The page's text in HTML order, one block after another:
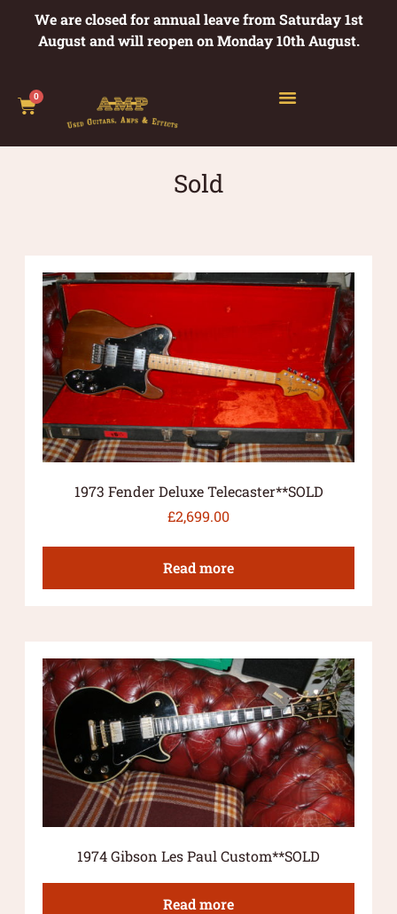
We are closed for annual leave from Saturday 1st
August and will reopen on Monday 10th August.
0
Sold
1973 Fender Deluxe Telecaster**SOLD
£2,699.00
Read more
1974 Gibson Les Paul Custom**SOLD
Read more